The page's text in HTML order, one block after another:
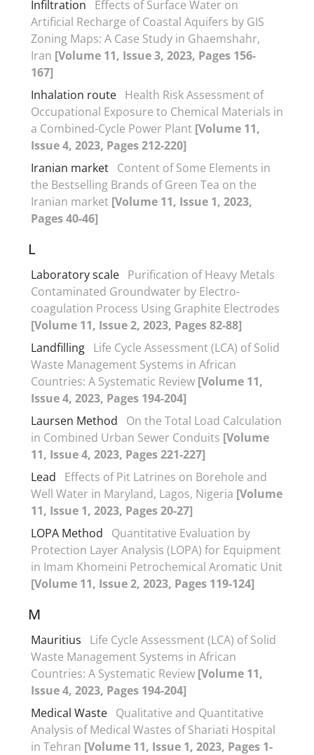
Infiltration
Effects of Surface Water on
Artificial Recharge of Coastal Aquifers by GIS
Zoning Maps: A Case Study in Ghaemshahr,
Iran [Volume 11, Issue 3, 2023, Pages 156-
167]
Inhalation route Health Risk Assessment of
Occupational Exposure to Chemical Materials in
a Combined-Cycle Power Plant [Volume 11,
Issue 4, 2023, Pages 212-220]
Iranian market Content of Some Elements in
the Bestselling Brands of Green Tea on the
Iranian market [Volume 11, Issue 1, 2023,
Pages 40-46]
L
Laboratory scale Purification of Heavy Metals
Contaminated Groundwater by Electro-
coagulation Process Using Graphite Electrodes
[Volume 11, Issue 2, 2023, Pages 82-88]
Landfilling Life Cycle Assessment (LCA) of Solid
Waste Management Systems in African
Countries: A Systematic Review [Volume 11,
Issue 4, 2023, Pages 194-204]
Laursen Method
On the Total Load Calculation
in Combined Urban Sewer Conduits [Volume
11, Issue 4, 2023, Pages 221-227]
Lead
Effects of Pit Latrines on Borehole and
Well Water in Maryland, Lagos, Nigeria [Volume
11, Issue 1, 2023, Pages 20-27]
LOPA Method
Quantitative Evaluation by
Protection Layer Analysis (LOPA) for Equipment
in Imam Khomeini Petrochemical Aromatic Unit
[Volume 11, Issue 2, 2023, Pages 119-124]
M
Mauritius
Life Cycle Assessment (LCA) of Solid
Waste Management Systems in African
Countries: A Systematic Review [Volume 11,
Issue 4, 2023, Pages 194-204]
Medical Waste Qualitative and Quantitative
Analysis of Medical Wastes of Shariati Hospital
in Tehran [Volume 11, Issue 1, 2023, Pages 1-